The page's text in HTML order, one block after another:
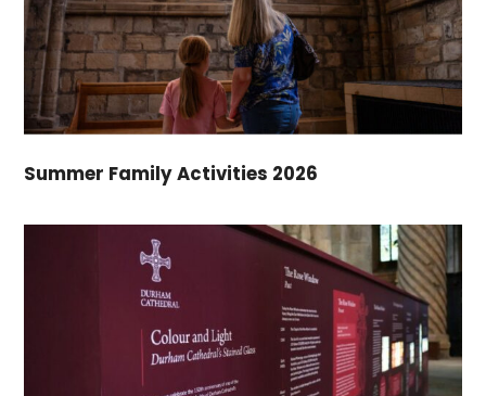
Summer Family Activities 2026